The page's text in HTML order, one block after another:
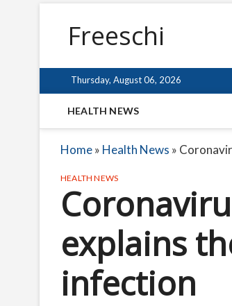
Freeschi
Thursday, August 06, 2026
HEALTH NEWS
Home» Health News »
HEALTH NEWS
explains
infection